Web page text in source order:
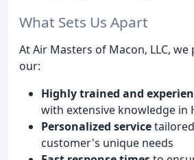
What Sets Us Apart
At Air Masters of Macon, LLC,
our:
Highly trained and
with extensive knowledge in
Personalized service
customer's unique needs